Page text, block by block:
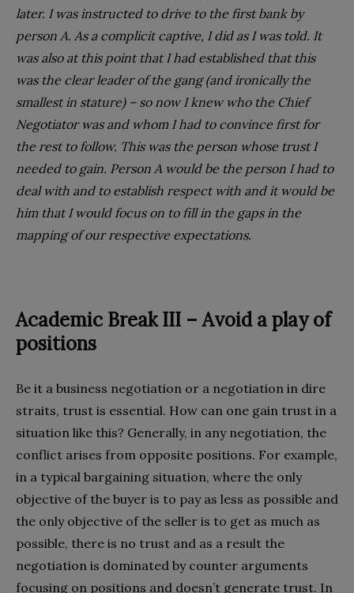
later. I was instructed to drive to the first bank by
person A. As a complicit captive, I did as I was told. It
was also at this point that I had established that this
was the clear leader of the gang (and ironically the
smallest in stature) – so now I knew who the Chief
Negotiator was and whom I had to convince first for
the rest to follow. This was the person whose trust I
needed to gain. Person A would be the person I had to
deal with and to establish respect with and it would be
him that I would focus on to fill in the gaps in the
mapping of our respective expectations.
Academic Break III – Avoid a playof
positions
Be it a business negotiation or a negotiation in dire
straits, trust is essential. How can one gain trust in a
situation like this? Generally, in any negotiation, the
conflict arises from opposite positions. For example,
in a typical bargaining situation, where the only
objective of the buyer is to pay as less as possible and
the only objective of the seller is to get as much as
possible, there is no trust and as a result the
negotiation is dominated by counter arguments
focusing on positions and doesn’t generate trust. In